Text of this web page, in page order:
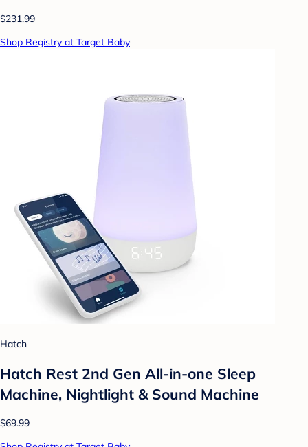
$231.99
Shop Registry at Target Baby
Hatch
Hatch Rest 2nd Gen All-in-one Sleep
Machine, Nightlight & Sound Machine
$69.99